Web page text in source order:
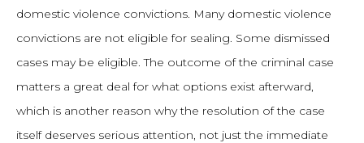
domestic violence convictions. Many domestic violence
convictions are not eligible for sealing. Some dismissed
cases may be eligible. The outcome of the criminal case
matters a great deal for what options exist afterward,
which is another reason why the resolution of the case
itself deserves serious attention, not just the immediate